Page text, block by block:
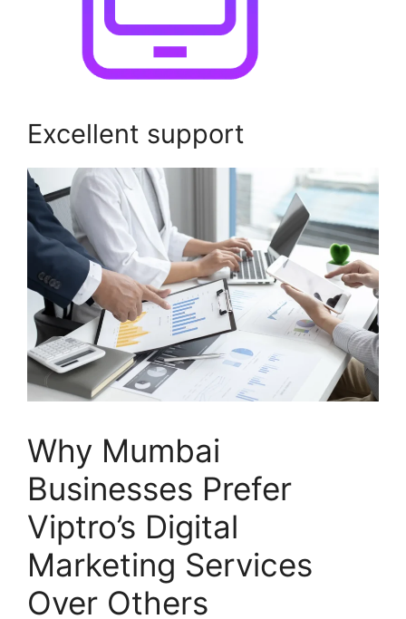
Excellent support
Why Mumbai
Businesses Prefer
Viptro’s Digital
Marketing Services
Over Others